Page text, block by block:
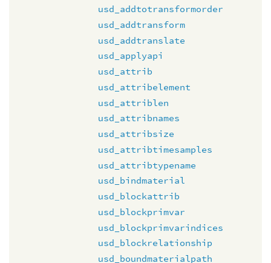
usd_addtotransformorder
usd_addtransform
usd_addtranslate
usd_applyapi
usd_attrib
usd_attribelement
usd_attriblen
usd_attribnames
usd_attribsize
usd_attribtimesamples
usd_attribtypename
usd_bindmaterial
usd_blockattrib
usd_blockprimvar
usd_blockprimvarindices
usd_blockrelationship
usd_boundmaterialpath